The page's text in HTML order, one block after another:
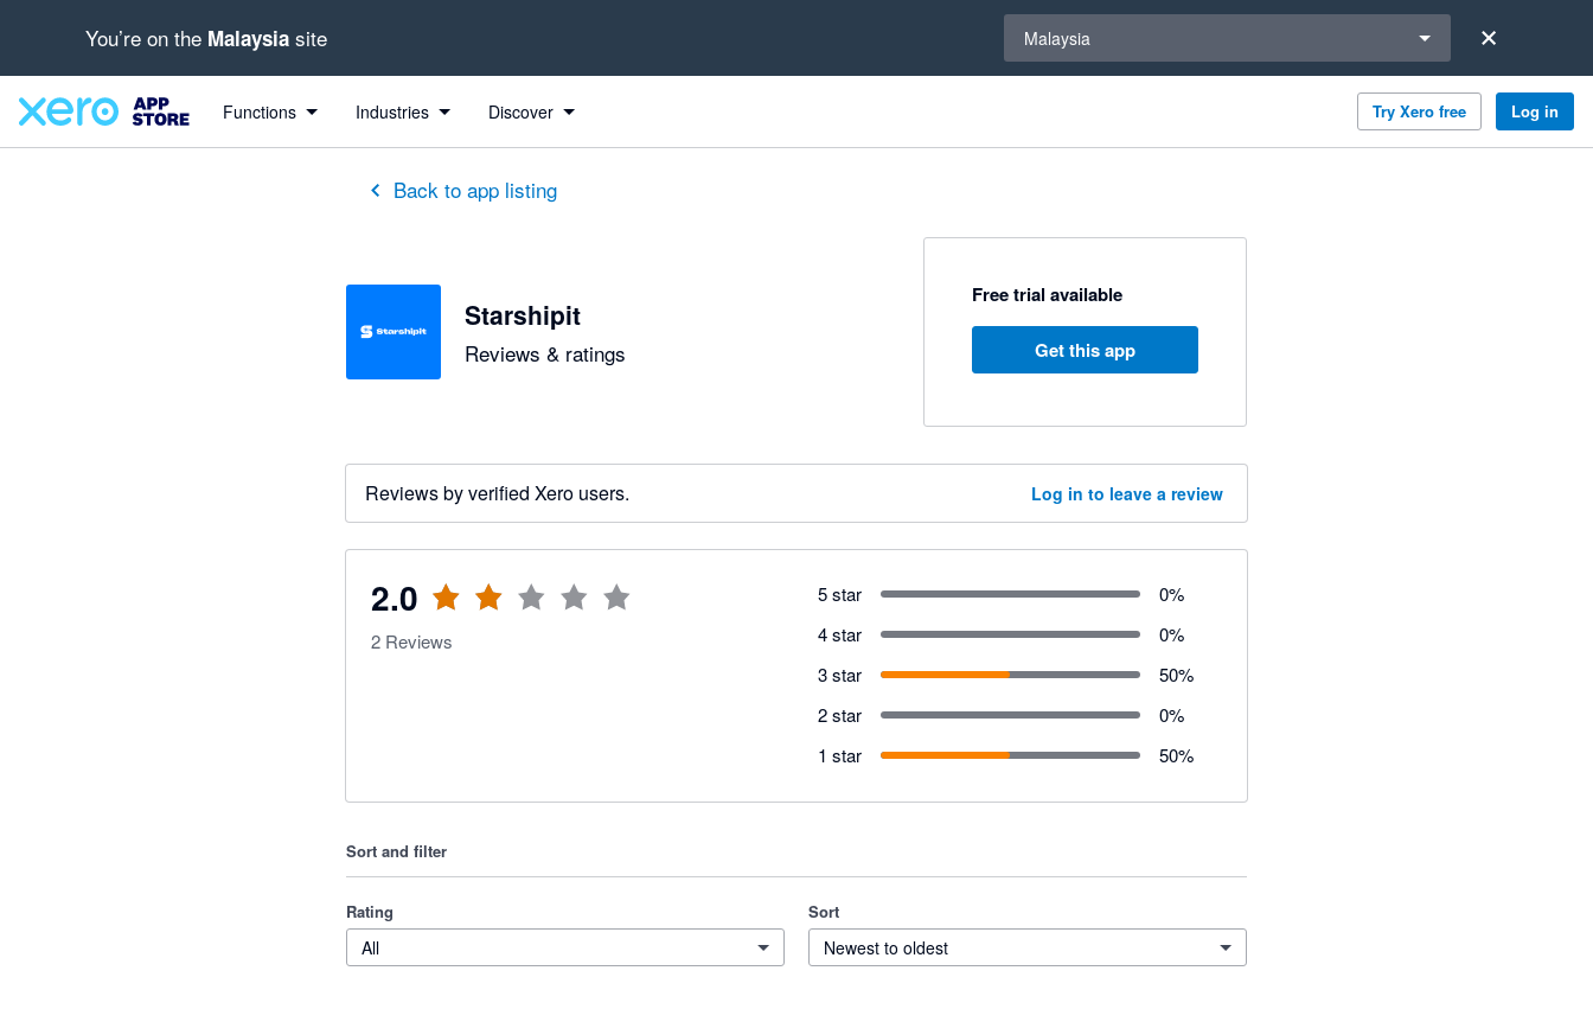
You’re on the Malaysia site Malaysia
Functions Industries Discover Try Xero free Log in
Back to app listing
Starshipit
Reviews & ratings
Free trial available
Get this app
Reviews by verified Xero users. Log in to leave a review
2.0
out of 5 stars
2 Reviews
5 star 0%
4 star
0%
3 star
50%
2 star
0%
1 star
50%
Sort and filter
Rating
All
Sort
Newest to oldest